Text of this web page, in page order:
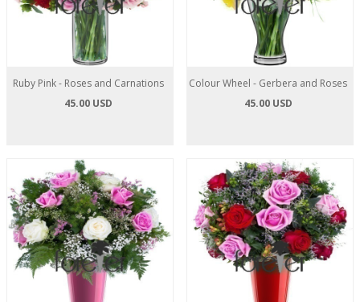
Ruby Pink - Roses and Carnations
45.00 USD
Colour Wheel - Gerbera and Roses
45.00 USD